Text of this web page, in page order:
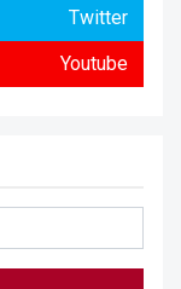
Twitter
Youtube